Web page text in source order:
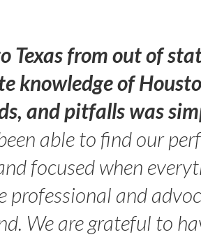
Texas from out of
knowledge of
and pitfalls was
able to find our
focused when
professional and
We are grateful to